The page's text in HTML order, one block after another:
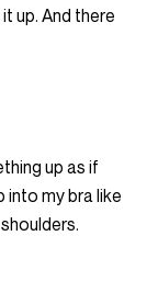
up. And there
up as if
into my bra like